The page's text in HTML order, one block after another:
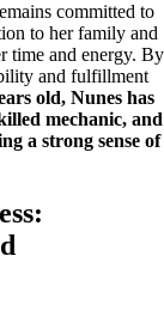
committed to
to her family and
time and energy. By
and fulfillment
old, Nunes has
mechanic, and
a strong sense of